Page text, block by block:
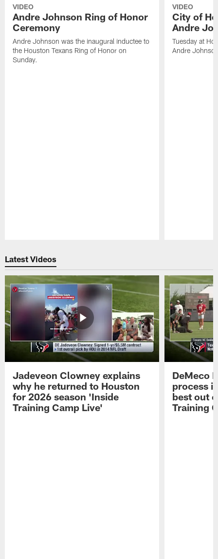
VIDEO
Andre Johnson Ring of Honor
Ceremony
Andre Johnson was the inaugural inductee to
the Houston Texans Ring of Honor on
Sunday.
VIDEO
City of
Andre
Tuesday at
Andre
Latest Videos
Jadeveon Clowney explains
why he returned to Houston
for 2026 season 'Inside
Training Camp Live'
DeMeco
process
best out
Training